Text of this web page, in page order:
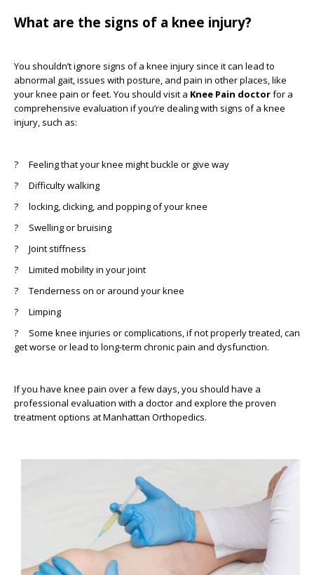
What are the signs of a knee injury?
You shouldn’t ignore signs of a knee injury since it can lead to
abnormal gait, issues with posture, and pain in other places, like
your knee pain or feet. You should visit a Knee Pain doctorfor a
comprehensive evaluation if you’re dealing with signs of a knee
injury, such as:
?
Feeling that your knee might buckle or give way
?
Difficulty walking
?
locking, clicking, and popping of your knee
?
Swelling or bruising
?
Joint stiffness
?
Limited mobility in your joint
?
Tenderness on or around your knee
?
Limping
?
Some knee injuries or complications, if not properly treated, can
get worse or lead to long-term chronic pain and dysfunction.
If you have knee pain over a few days, you should have a
professional evaluation with a doctor and explore the proven
treatment options at Manhattan Orthopedics.